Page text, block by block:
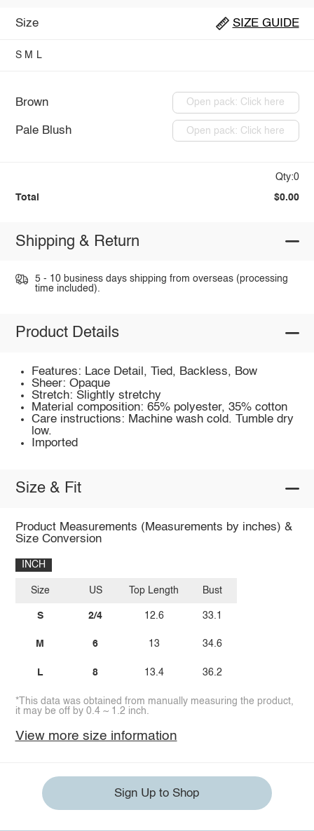
Size SIZE GUIDE
S M L
Brown Open pack: Click here
Pale Blush Open pack: Click here
Qty:0
Total $0.00
Shipping & Return
5 - 10 business days shipping from overseas (processing
time included).
Product Details
Features: Lace Detail, Tied, Backless, Bow
Sheer: Opaque
Stretch: Slightly stretchy
Material composition: 65% polyester, 35% cotton
Care instructions: Machine wash cold. Tumble dry
low.
Imported
Size & Fit
Product Measurements (Measurements by inches) &
Size Conversion
INCH
Size
S
M
L
US
2/4
6
8
Top Length
12.6
13
13.4
Bust
33.1
34.6
36.2
*This data was obtained from manually measuring the product,
it may be off by 0.4 ~ 1.2 inch.
View more size information
Sign Up to Shop